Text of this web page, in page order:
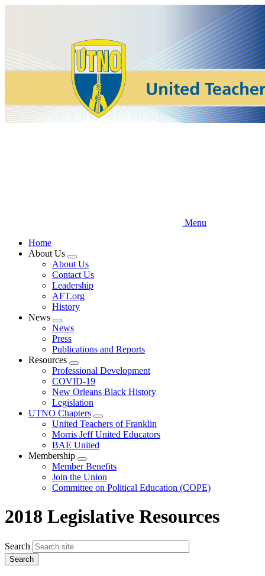
Menu
Home
About Us
Expand
menu
About Us
Contact Us
Leadership
AFT.org
History
News
Expand
menu
News
Press
Publications and Reports
Resources
Expand
menu
Professional Development
COVID-19
New Orleans Black History
Legislation
UTNO Chapters
Expand
menu
United Teachers of Franklin
Morris Jeff United Educators
BAE United
Membership
Expand
menu
Member Benefits
Join the Union
Committee on Political Education (COPE)
2018 Legislative Resources
Search